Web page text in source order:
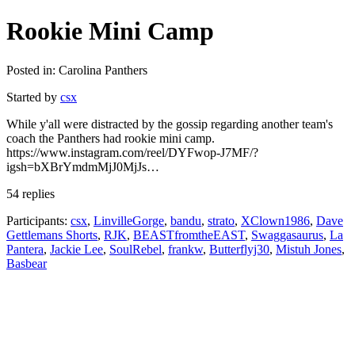
Rookie Mini Camp
Posted in: Carolina Panthers
Started by csx
While y'all were distracted by the gossip regarding another team's
coach the Panthers had rookie mini camp.
https://www.instagram.com/reel/DYFwop-J7MF/?
igsh=bXBrYmdmMjJ0MjJs…
54 replies
Participants: csx, LinvilleGorge, bandu, strato, XClown1986, Dave
Gettlemans Shorts, RJK, BEASTfromtheEAST, Swaggasaurus, La
Pantera, Jackie Lee, SoulRebel, frankw, Butterflyj30, Mistuh Jones,
Basbear